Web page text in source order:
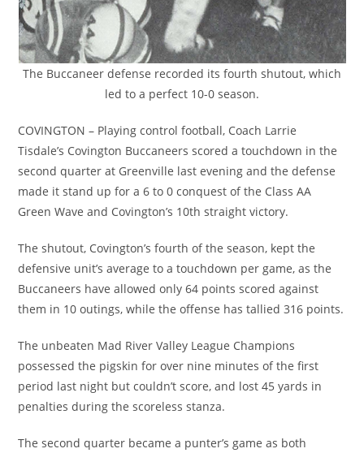
The Buccaneer defense recorded its fourth shutout, which
led to a perfect 10-0 season.
COVINGTON – Playing control football, Coach Larrie
Tisdale’s Covington Buccaneers scored a touchdown in the
second quarter at Greenville last evening and the defense
made it stand up for a 6 to 0 conquest of the Class AA
Green Wave and Covington’s 10th straight victory.
The shutout, Covington’s fourth of the season, kept the
defensive unit’s average to a touchdown per game, as the
Buccaneers have allowed only 64 points scored against
them in 10 outings, while the offense has tallied 316 points.
The unbeaten Mad River Valley League Champions
possessed the pigskin for over nine minutes of the first
period last night but couldn’t score, and lost 45 yards in
penalties during the scoreless stanza.
The second quarter became a punter’s game as both